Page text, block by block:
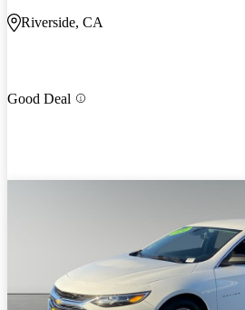
Riverside, CA
Good Deal